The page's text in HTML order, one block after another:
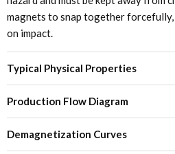
magnets to snap together forcefully,
on impact.
Typical Physical Properties
Production Flow Diagram
Demagnetization Curves